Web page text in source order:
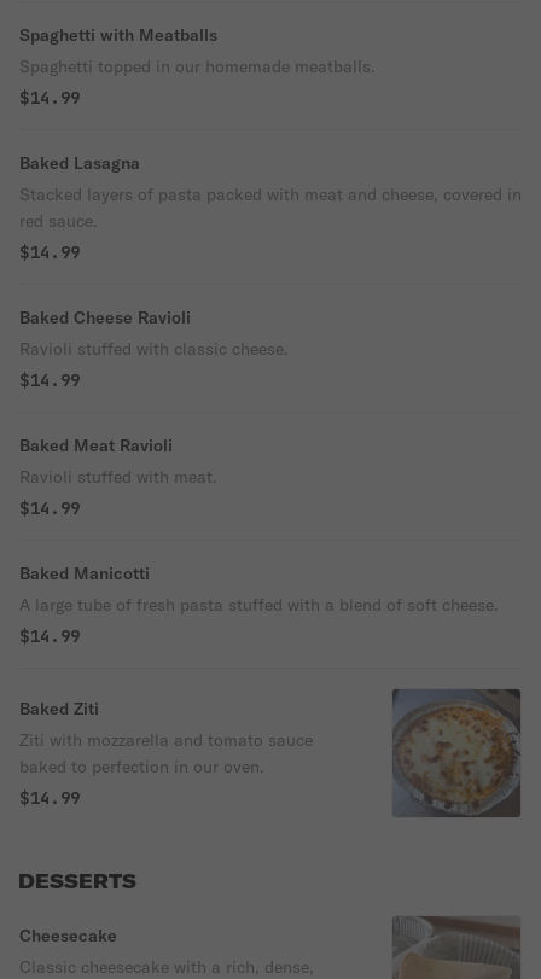
Spaghetti with Meatballs
Spaghetti topped in our homemade meatballs.
$14.99
Baked Lasagna
Stacked layers of pasta packed with meat and cheese, covered in
red sauce.
$14.99
Baked Cheese Ravioli
Ravioli stuffed with classic cheese.
$14.99
Baked Meat Ravioli
Ravioli stuffed with meat.
$14.99
Baked Manicotti
A large tube of fresh pasta stuffed with a blend of soft cheese.
$14.99
Baked Ziti
Ziti with mozzarella and tomato sauce
baked to perfection in our oven.
$14.99
DESSERTS
Cheesecake
Classic cheesecake with a rich, dense,